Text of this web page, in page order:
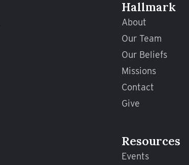
Hallmark
About
Our Team
Our Beliefs
Missions
Contact
Give
Resources
Events